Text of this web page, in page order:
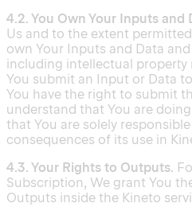
4.2. You Own Your Inputs and
Us and to the extent
own Your Inputs and Data
including intellectual property
You submit an Input or Data
You have the right to submit
understand that You are
that You are solely
consequences of its use in
4.3. Your Rights to Outputs.
Subscription, We grant You
Outputs inside the Kineto